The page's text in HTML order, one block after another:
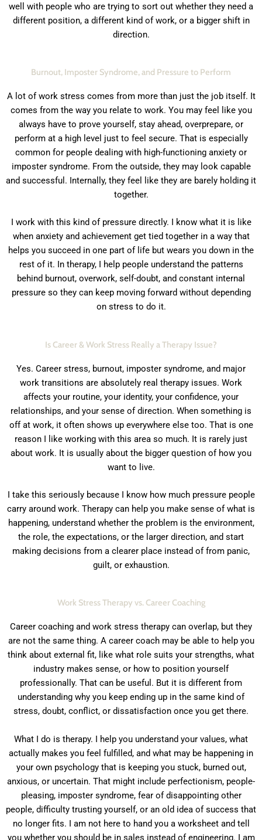
well with people who are trying to sort out whether they need a
different position, a different kind of work, or a bigger shift in
direction.
Burnout, Imposter Syndrome, and Pressure to Perform
A lot of work stress comes from more than just the job itself. It
comes from the way you relate to work. You may feel like you
always have to prove yourself, stay ahead, overprepare, or
perform at a high level just to feel secure. That is especially
common for people dealing with high-functioning anxiety or
imposter syndrome. From the outside, they may look capable
and successful. Internally, they feel like they are barely holding it
together.
I work with this kind of pressure directly. I know what it is like
when anxiety and achievement get tied together in a way that
helps you succeed in one part of life but wears you down in the
rest of it. In therapy, I help people understand the patterns
behind burnout, overwork, self-doubt, and constant internal
pressure so they can keep moving forward without depending
on stress to do it.
Is Career & Work Stress Really a Therapy Issue?
Yes. Career stress, burnout, imposter syndrome, and major
work transitions are absolutely real therapy issues. Work
affects your routine, your identity, your confidence, your
relationships, and your sense of direction. When something is
off at work, it often shows up everywhere else too. That is one
reason I like working with this area so much. It is rarely just
about work. It is usually about the bigger question of how you
want to live.
I take this seriously because I know how much pressure people
carry around work. Therapy can help you make sense of what is
happening, understand whether the problem is the environment,
the role, the expectations, or the larger direction, and start
making decisions from a clearer place instead of from panic,
guilt, or exhaustion.
Work Stress Therapy vs. Career Coaching
Career coaching and work stress therapy can overlap, but they
are not the same thing. A career coach may be able to help you
think about external fit, like what role suits your strengths, what
industry makes sense, or how to position yourself
professionally. That can be useful. But it is different from
understanding why you keep ending up in the same kind of
stress, doubt, conflict, or dissatisfaction once you get there.
What I do is therapy. I help you understand your values, what
actually makes you feel fulfilled, and what may be happening in
your own psychology that is keeping you stuck, burned out,
anxious, or uncertain. That might include perfectionism, people-
pleasing, imposter syndrome, fear of disappointing other
people, difficulty trusting yourself, or an old idea of success that
no longer fits. I am not here to hand you a worksheet and tell
you whether you should be in sales instead of engineering. I am